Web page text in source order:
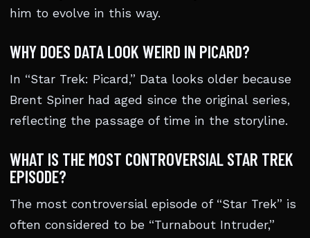
him to evolve in this way.
WHY DOES DATA LOOK WEIRD IN PICARD?
In “Star Trek: Picard,” Data looks older because
Brent Spiner had aged since the original series,
reflecting the passage of time in the storyline.
WHAT IS THE MOST CONTROVERSIAL STAR TREK
EPISODE?
The most controversial episode of “Star Trek” is
often considered to be “Turnabout Intruder,”